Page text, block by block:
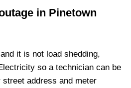
in Pinetown
it is not load shedding,
so a technician can be
address and meter